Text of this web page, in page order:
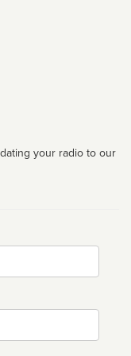
your radio to our